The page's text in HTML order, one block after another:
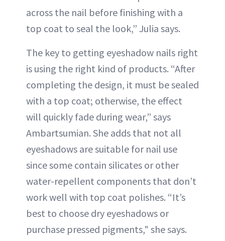
across the nail before finishing with a
top coat to seal the look,” Julia says.
The key to getting eyeshadow nails right
is using the right kind of products. “After
completing the design, it must be sealed
with a top coat; otherwise, the effect
will quickly fade during wear,” says
Ambartsumian. She adds that not all
eyeshadows are suitable for nail use
since some contain silicates or other
water-repellent components that don’t
work well with top coat polishes. “It’s
best to choose dry eyeshadows or
purchase pressed pigments," she says.